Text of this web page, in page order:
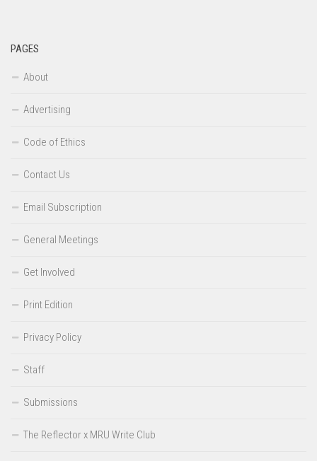
PAGES
About
Advertising
Code of Ethics
Contact Us
Email Subscription
General Meetings
Get Involved
Print Edition
Privacy Policy
Staff
Submissions
The Reflector x MRU Write Club